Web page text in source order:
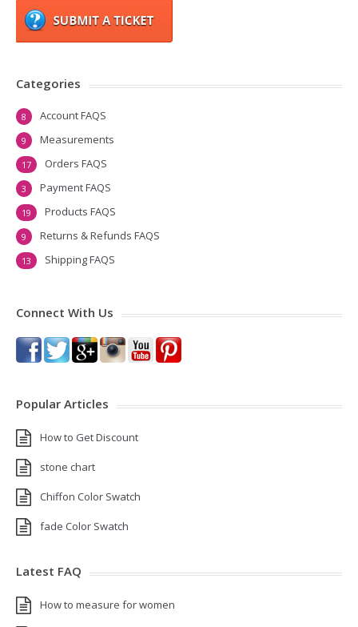
Categories
Account FAQS
8
Measurements
9
Orders FAQS
17
Payment FAQS
3
Products FAQS
19
Returns & Refunds FAQS
9
Shipping FAQS
13
Connect With Us
Popular Articles
How to Get Discount
stone chart
Chiffon Color Swatch
fade Color Swatch
Latest FAQ
How to measure for women